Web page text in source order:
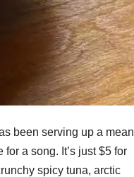
been serving up a mean
a song. It’s just $5 for
spicy tuna, arctic